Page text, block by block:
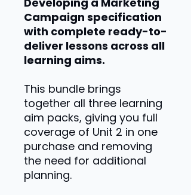
Campaign specification
with complete ready-to-
deliver lessons across all
learning aims.
This bundle brings
together all three learning
aim packs, giving you full
coverage of Unit 2 in one
purchase and removing
the need for additional
planning.